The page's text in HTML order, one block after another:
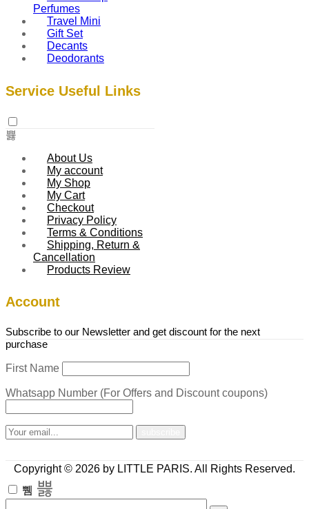
Perfumes
Travel Mini
Gift Set
Decants
Deodorants
Service Useful Links
About Us
My account
My Shop
My Cart
Checkout
Privacy Policy
Terms & Conditions
Shipping, Return &
Cancellation
Products Review
Account
Subscribe to our Newsletter and get discount for the next
purchase
First Name
Whatsapp Number (For Offers and Discount coupons)
Copyright © 2026 by LITTLE PARIS. All Rights Reserved.